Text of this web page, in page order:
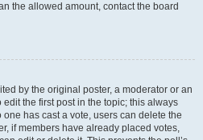
the allowed amount, contact the board
by the original poster, a moderator or an
the first post in the topic; this always
has cast a vote, users can delete the
if members have already placed votes,